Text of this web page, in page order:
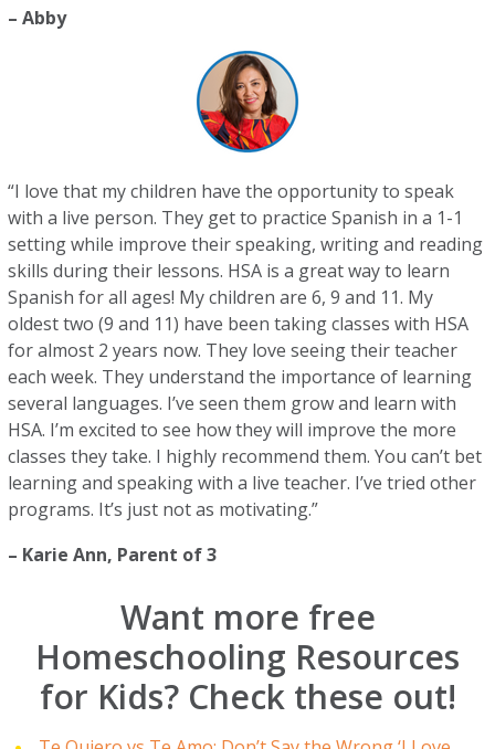
– Abby
“I love that my children have the opportunity to speak
with a live person. They get to practice Spanish in a 1-1
setting while improve their speaking, writing and reading
skills during their lessons. HSA is a great way to learn
Spanish for all ages! My children are 6, 9 and 11. My
oldest two (9 and 11) have been taking classes with HSA
for almost 2 years now. They love seeing their teacher
each week. They understand the importance of learning
several languages. I’ve seen them grow and learn with
HSA. I’m excited to see how they will improve the more
classes they take. I highly recommend them. You can’t bet
learning and speaking with a live teacher. I’ve tried other
programs. It’s just not as motivating.”
– Karie Ann, Parent of 3
Want more free
Homeschooling Resources
for Kids? Check these out!